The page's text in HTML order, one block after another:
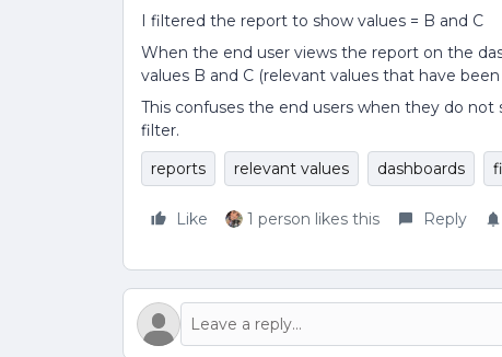
I filtered the report to show values = B and C
When the end user views the report on the
values B and C (relevant values that have
This confuses the end users when they do
filter.
reports
relevant values dashboards
Like 1 person likes this Reply